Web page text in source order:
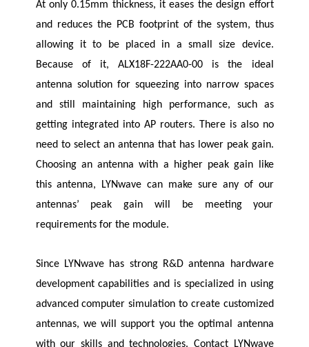
At only 0.15mm thickness, it eases the design effort
and reduces the PCB footprint of the system, thus
allowing it to be placed in a small size device.
Because of it, ALX18F-222AA0-00 is the ideal
antenna solution for squeezing into narrow spaces
and still maintaining high performance, such as
getting integrated into AP routers. There is also no
need to select an antenna that has lower peak gain.
Choosing an antenna with a higher peak gain like
this antenna, LYNwave can make sure any of our
antennas’ peak gain will be meeting your
requirements for the module.
Since LYNwavehas strong R&D antenna hardware
development capabilities and is specialized in using
advanced computer simulation to create customized
antennas, we will support you the optimal antenna
with our skills and technologies. Contact
LYNwave